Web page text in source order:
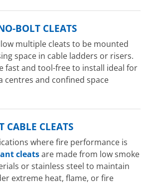
BOLT CLEATS
multiple cleats to be mounted
space in cable ladders or risers.
fast and tool-free to install ideal for
centres and confined space
CABLE CLEATS
where fire performance is
cleatsare made from low smoke
or stainless steel to maintain
extreme heat, flame, or fire